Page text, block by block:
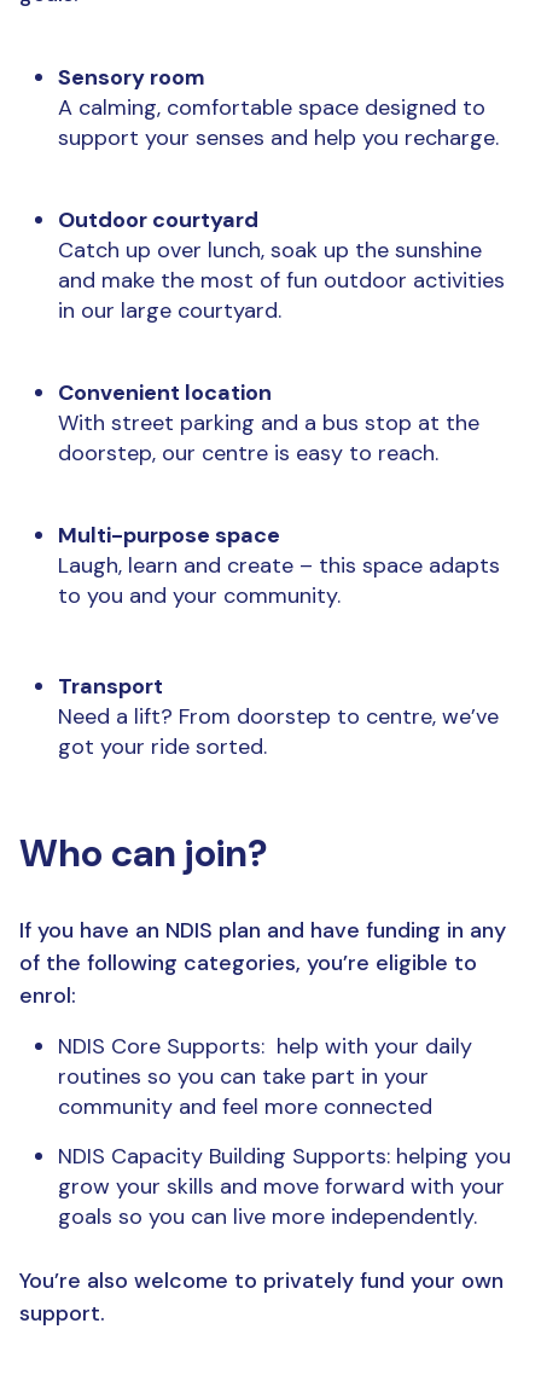
Sensory room
A calming, comfortable space designed to
support your senses and help you recharge.
Outdoor courtyard
Catch up over lunch, soak up the sunshine
and make the most of fun outdoor activities
in our large courtyard.
Convenient location
With street parking and a bus stop at the
doorstep, our centre is easy to reach.
Multi-purpose space
Laugh, learn and create – this space adapts
to you and your community.
Transport
Need a lift? From doorstep to centre, we’ve
got your ride sorted.
Who can join?
If you have an NDIS plan and have funding in any
of the following categories, you’re eligible to
enrol:
NDIS Core Supports: help with your daily
routines so you can take part in your
community and feel more connected
NDIS Capacity Building Supports: helping you
grow your skills and move forward with your
goals so you can live more independently.
You’re also welcome to privately fund your own
support.